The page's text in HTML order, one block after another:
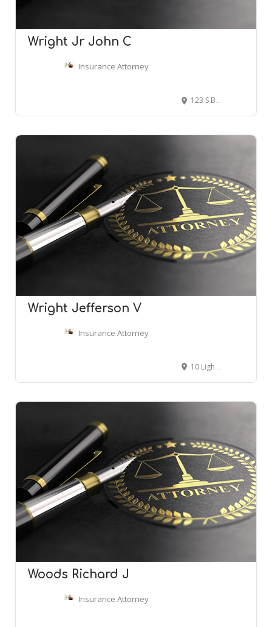
Wright Jr John C
Insurance Attorney
123 S Broad St # 2400, Philadelphia, PA 19109
Wright Jefferson V
Insurance Attorney
10 Light St # 13, Baltimore, MD 21202
Woods Richard J
Insurance Attorney